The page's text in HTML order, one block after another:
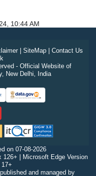
10:44 AM
| SiteMap| Contact Us
- Official Website of
New Delhi, India
on 07-08-2026
126+ | Microsoft Edge Version
and managed by